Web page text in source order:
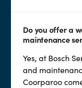
Do you offer a
maintenance
Yes, at Bosch
and
Coorparoo